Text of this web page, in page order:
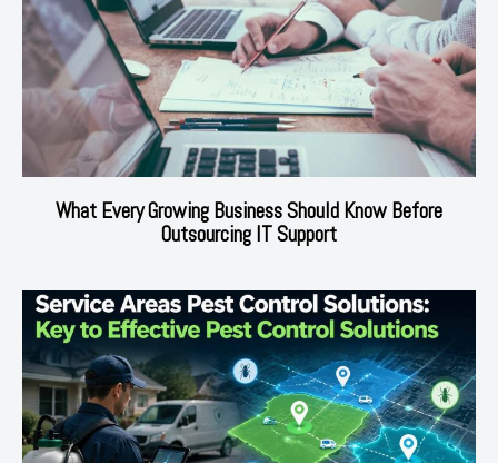
What Every Growing Business Should Know Before
Outsourcing IT Support